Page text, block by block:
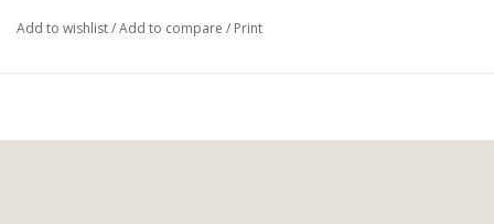
Add to wishlist/Add to compare / Print